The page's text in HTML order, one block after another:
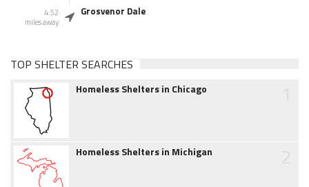
4.52
miles away
Grosvenor Dale
TOP SHELTER SEARCHES
Homeless Shelters in Chicago
Homeless Shelters in Michigan